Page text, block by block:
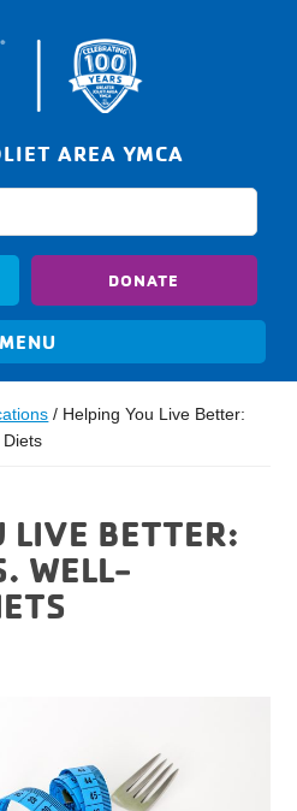
AREA YMCA
DONATE
/ Helping You Live Better:
LIVE BETTER:
WELL-